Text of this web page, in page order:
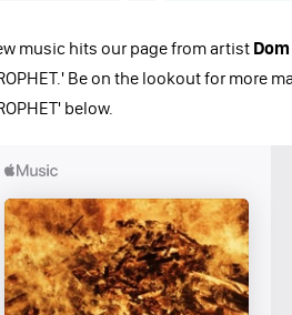
music hits our page from artist
Be on the lookout for more
below.